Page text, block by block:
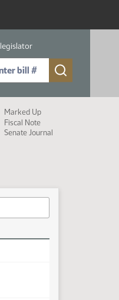
example: 9999):
Marked Up
Fiscal Note
Senate Journal